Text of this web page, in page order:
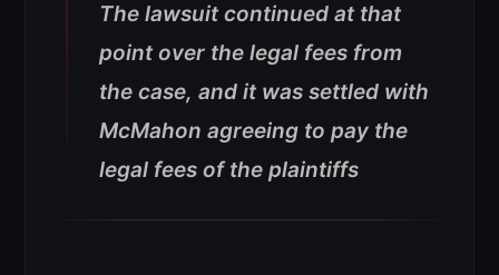
The lawsuit continued at that
point over the legal fees from
the case, and it was settled with
McMahon agreeing to pay the
legal fees of the plaintiffs